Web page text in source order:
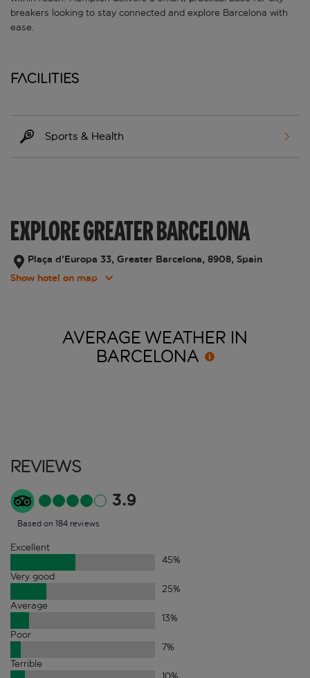
breakers looking to stay connected and explore Barcelona with
ease.
Facilities
Sports & Health
EXPLORE GREATER BARCELONA
Plaça d'Europa 33, Greater Barcelona, 8908, Spain
Show hotel on map
AVERAGE WEATHER IN
BARCELONA
Reviews
3.9
Based on 184 reviews
Excellent
45%
Very good
25%
Average
13%
Poor
7%
Terrible